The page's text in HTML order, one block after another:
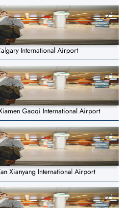
International Airport
Gaoqi International Airport
Xianyang International Airport